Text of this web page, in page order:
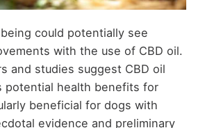
could potentially see
with the use of CBD oil.
and studies suggest CBD oil
potential health benefits for
beneficial for dogs with
evidence and preliminary